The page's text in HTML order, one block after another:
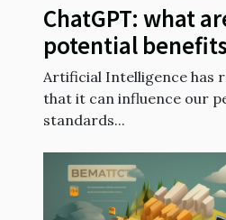
ChatGPT: what
potential
future?
Artificial Intelligence has
that it can influence our
standards...